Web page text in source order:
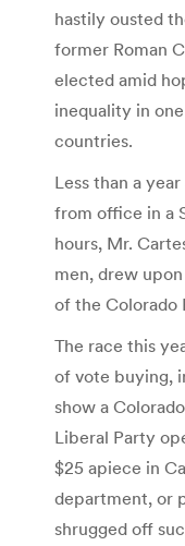
hastily ousted
former Roman
elected amid
inequality in
countries.
Less than a
from office in a
hours, Mr.
men, drew
of the Colorado
The race this
of vote buying,
show a
Liberal Party
$25 apiece in
department, or
shrugged off